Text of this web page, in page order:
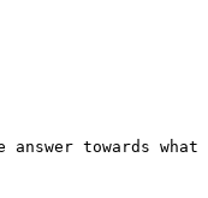
towards what